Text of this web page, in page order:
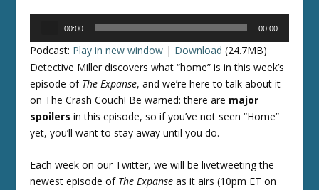
00:00 00:00
Podcast: Play in new window | Download (24.7MB)
Detective Miller discovers what “home” is in this week’s
episode of The Expanse, and we’re here to talk about it
on The Crash Couch! Be warned: there are major
spoilers in this episode, so if you’ve not seen “Home”
yet, you’ll want to stay away until you do.
Each week on our Twitter, we will be livetweeting the
newest episode of The Expanse as it airs (10pm ET on